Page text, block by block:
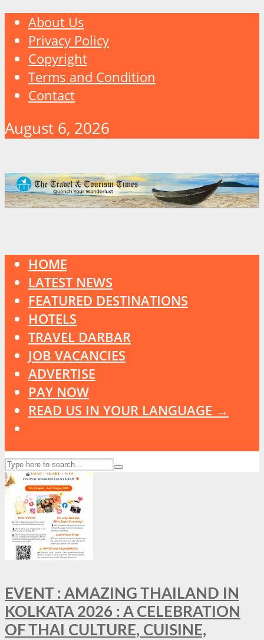
About Us
Privacy Policy
Copyright
Terms and Condition
Contact
August 6, 2026
HOME
LATEST NEWS
FEATURED DESTINATIONS
HOTELS
TRAVEL DARBAR
JOB VACANCIES
ADVERTISE
PAY NOW
READ US IN YOUR LANGUAGE →
EVENT : AMAZING THAILAND IN
KOLKATA 2026 : A CELEBRATION
OF THAI CULTURE, CUISINE,